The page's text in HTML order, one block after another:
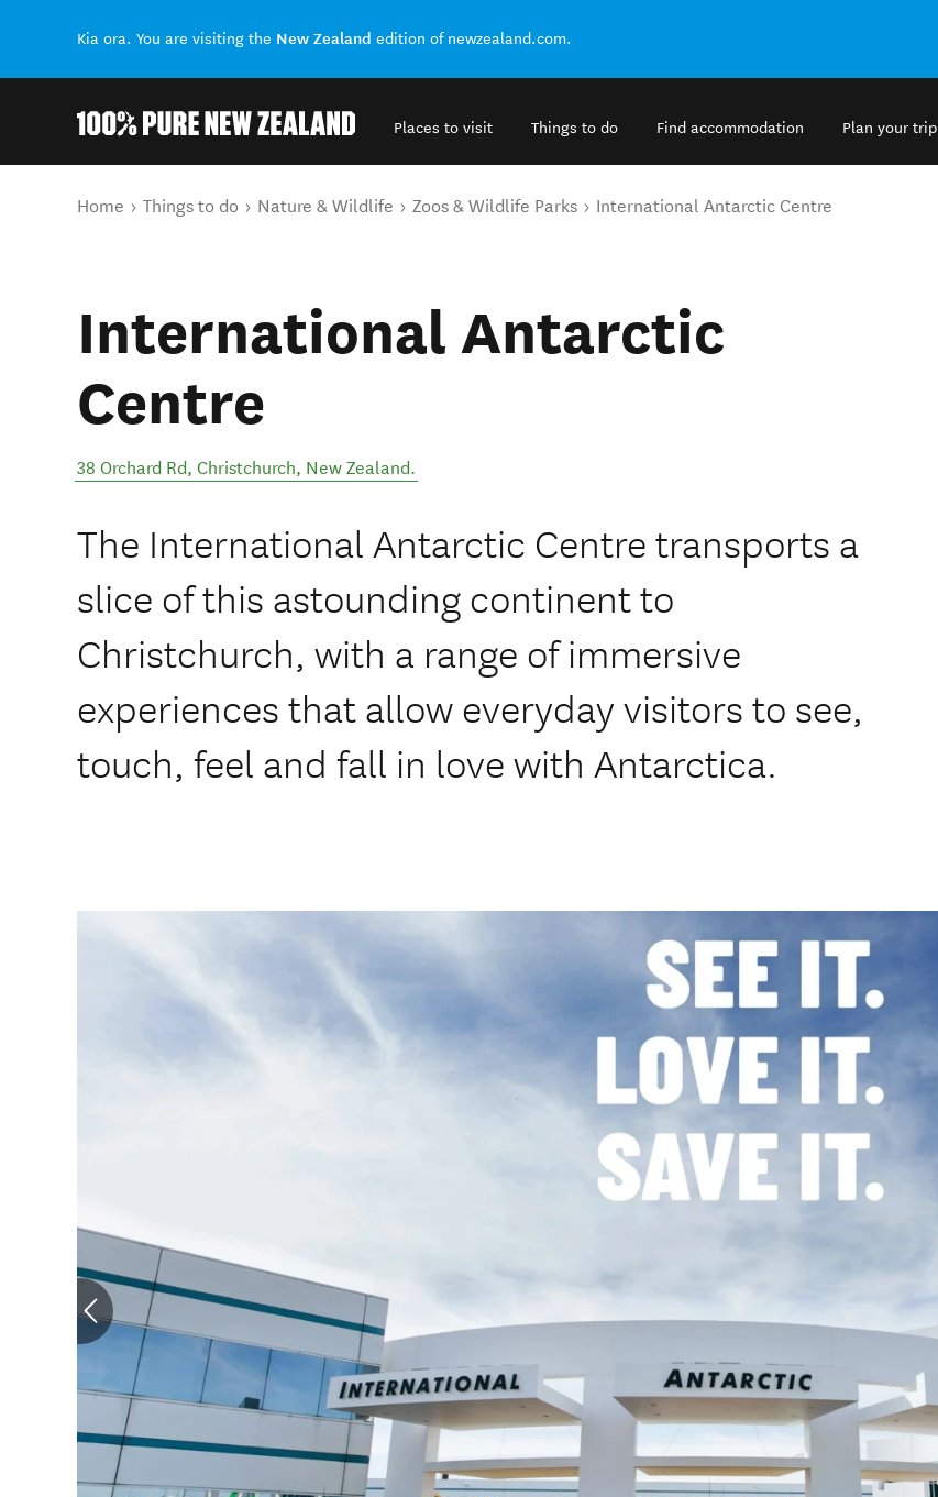
Kia ora. You are visiting the New Zealand edition of newzealand.com.
Places to visit Things to do Find accommodation Plan your trip
You are here
Home Things to do Nature & Wildlife Zoos & Wildlife Parks International Antarctic Centre
International Antarctic
Centre
38 Orchard Rd, Christchurch, New Zealand.
The International Antarctic Centre transports a
slice of this astounding continent to
Christchurch, with a range of immersive
experiences that allow everyday visitors to see,
touch, feel and fall in love with Antarctica.